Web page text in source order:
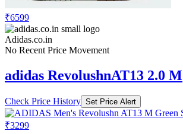
₹6599
Adidas.co.in
No Recent Price Movement
adidas RevolushnAT13 2.0 M
Check Price History Set Price Alert
₹3299